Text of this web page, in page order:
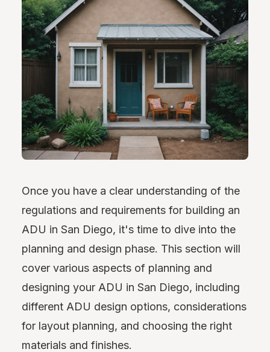
Once you have a clear understanding of the
regulations and requirements for building an
ADU in San Diego, it's time to dive into the
planning and design phase. This section will
cover various aspects of planning and
designing your ADU in San Diego, including
different ADU design options, considerations
for layout planning, and choosing the right
materials and finishes.